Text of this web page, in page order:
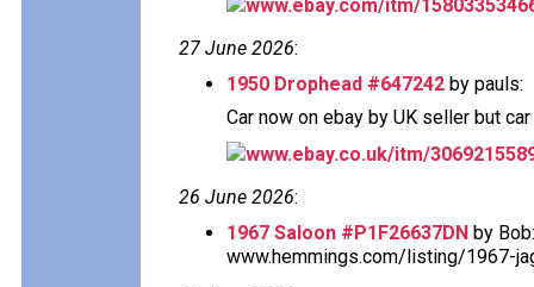
www.ebay.com/itm/
27 June 2026:
1950 Drophead #647242 by pauls:
Car now on ebay by UK seller but
www.ebay.co.uk/itm/
26 June 2026:
1967 Saloon #P1F26637DN by Bob:
www.hemmings.com/listing/1967-